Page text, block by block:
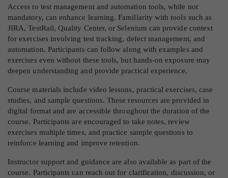
Access to test management and automation tools, while not
mandatory, can enhance learning. Familiarity with tools such as
JIRA, TestRail, Quality Center, or Selenium can provide context
for exercises involving test tracking, defect management, and
automation. Participants can follow along with examples and
exercises even without these tools, but hands-on exposure may
deepen understanding and provide practical experience.
Course materials include video lessons, practical exercises, case
studies, and sample questions. These resources are provided in
digital format and are accessible throughout the duration of the
course. Participants are encouraged to take notes, review
exercises multiple times, and practice sample questions to
reinforce learning and improve retention.
Instructor support and guidance are also available as part of the
course. Participants can reach out for clarification, discussion, or